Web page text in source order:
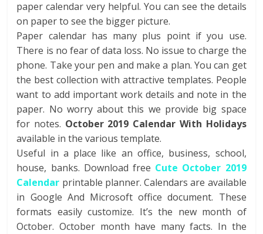
paper calendar very helpful. You can see the details
on paper to see the bigger picture.
Paper calendar has many plus point if you use.
There is no fear of data loss. No issue to charge the
phone. Take your pen and make a plan. You can get
the best collection with attractive templates. People
want to add important work details and note in the
paper. No worry about this we provide big space
for notes. October 2019 Calendar With Holidays
available in the various template.
Useful in a place like an office, business, school,
house, banks. Download free Cute October 2019
Calendar printable planner. Calendars are available
in Google And Microsoft office document. These
formats easily customize. It’s the new month of
October. October month have many facts. In the